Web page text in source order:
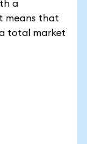
a
means that
total market